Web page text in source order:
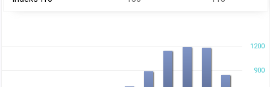
1200
900